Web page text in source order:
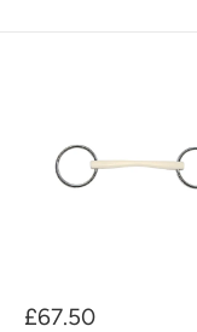
Sale
£67.50